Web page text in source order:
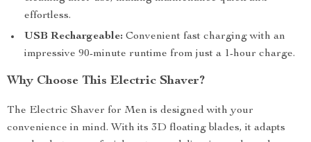
effortless.
USB Rechargeable: Convenient fast charging with an
impressive 90-minute runtime from just a 1-hour charge.
Why Choose This Electric Shaver?
The Electric Shaver for Men is designed with your
convenience in mind. With its 3D floating blades, it adapts